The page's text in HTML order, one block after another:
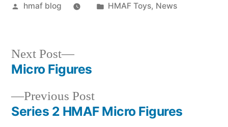
Posted
hmaf blog
Posted
HMAF Toys, News
Post
navigation
Previous PostPrevious
post:
Series 2 HMAF Micro Figures
Next Post
Next
post:
Micro Figures